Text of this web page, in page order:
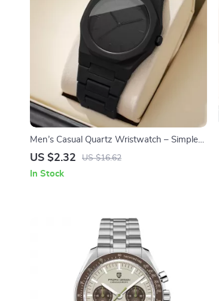
Men’s Casual Quartz Wristwatch – Simple
Dial, Plastic Band
US $2.32 US $16.62
In Stock